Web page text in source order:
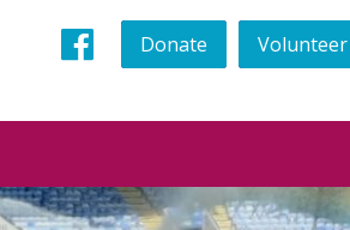
Facebook
Donate Volunteer